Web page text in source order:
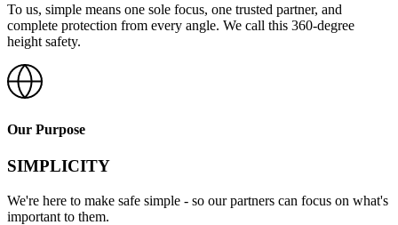
To us, simple means one sole focus, one trusted partner, and
complete protection from every angle. We call this 360-degree
height safety.
Our Purpose
SIMPLICITY
We're here to make safe simple - so our partners can focus on what's
important to them.